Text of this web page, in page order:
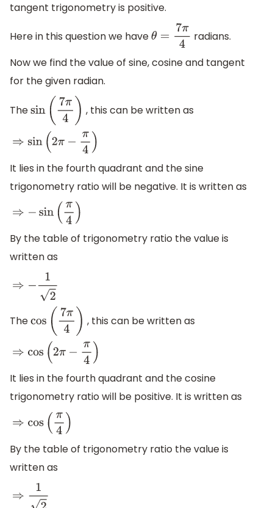
tangent trigonometry is positive.
Here in this question we have θ=7π4 radians.
Now we find the value of sine, cosine and tangent
for the given radian.
The sin ( 7π4) , this can be written as
⇒sin(2π− π4 )
It lies in the fourth quadrant and the sine
trigonometry ratio will be negative. It is written as
⇒− sin( π4)
By the table of trigonometry ratio the value is
written as
⇒−12
The cos( 7π4 , this can be written as
⇒cos (2π−π4)
It lies in the fourth quadrant and the cosine
trigonometry ratio will be positive. It is written as
⇒ cos (π 4)
By the table of trigonometry ratio the value is
written as
⇒12